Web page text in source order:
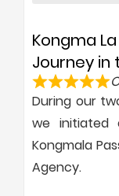
Kongma
Journey in
During our
we
Kongmala
Agency.